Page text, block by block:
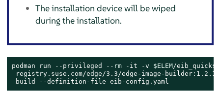
The installation device will be wiped
during the installation.
podman run --privileged -- rm -it -v $ELEM/
registry.suse.com/edge/3.3/edge-image-
build --definition-file eib-config.yaml